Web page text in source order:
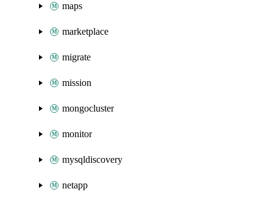
maps
marketplace
migrate
mission
mongocluster
monitor
mysqldiscovery
netapp